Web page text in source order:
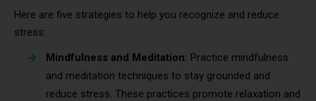
Here are five strategies to help you recognize and reduce
stress:
Mindfulness and Meditation: Practice mindfulness
and meditation techniques to stay grounded and
reduce stress. These practices promote relaxation and